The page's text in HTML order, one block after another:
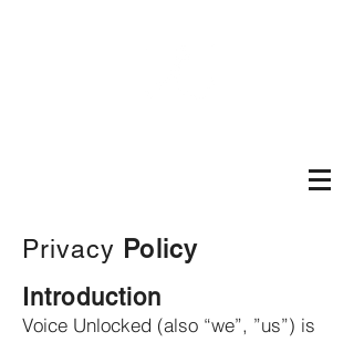
Privacy Policy
Introduction
Voice Unlocked (also “we”, ”us”) is